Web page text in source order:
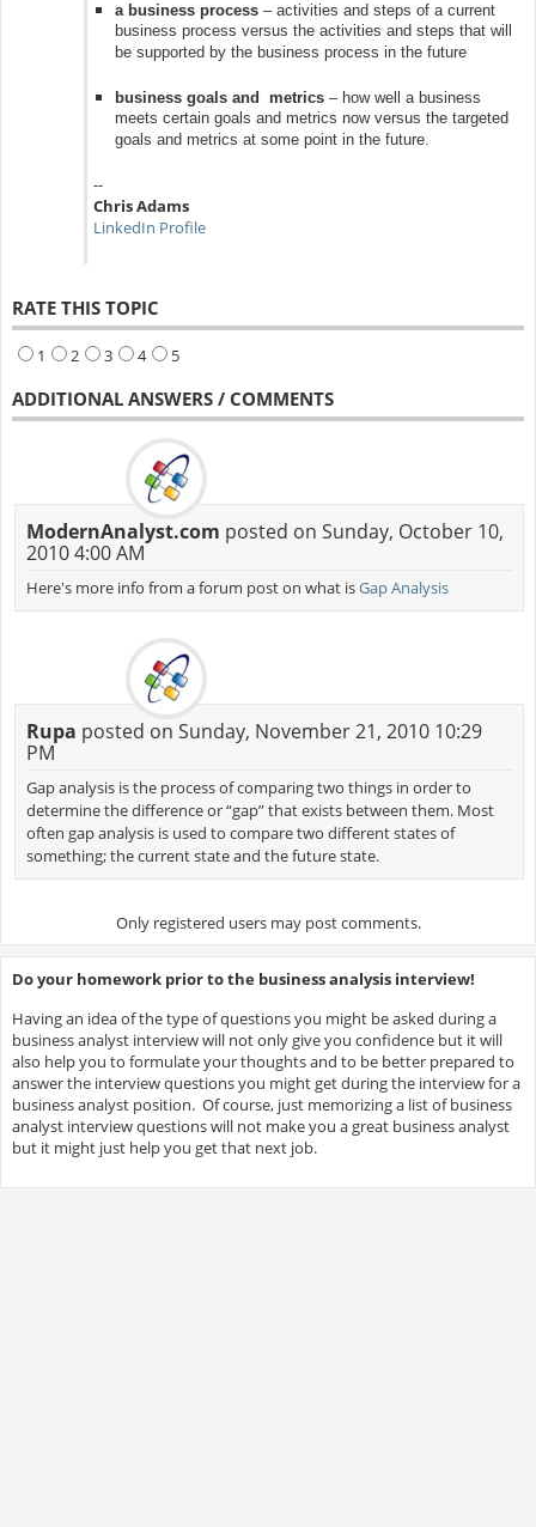
a business process– activities and steps of a current
business process versus the activities and steps that will
be supported by the business process in the future
business goals and metrics – how well a business
meets certain goals and metrics now versus the targeted
goals and metrics at some point in the future.
--
Chris Adams
LinkedIn Profile
RATE THIS TOPIC
1 2 3 4 5
ADDITIONAL ANSWERS / COMMENTS
ModernAnalyst.com posted on Sunday, October 10,
2010 4:00 AM
Here's more info from a forum post on what isGap Analysis
Rupa posted on Sunday, November 21, 2010 10:29
PM
Gap analysis is the process of comparing two things in order to
determine the difference or “gap” that exists between them. Most
often gap analysis is used to compare two different states of
something; the current state and the future state.
Only registered users may post comments.
Do your homework prior to the business analysis interview!
Having an idea of the type of questions you might be asked during a
business analyst interview will not only give you confidence but it will
also help you to formulate your thoughts and to be better prepared to
answer the interview questions you might get during the interview for a
business analyst position. Of course, just memorizing a list of business
analyst interview questions will not make you a great business analyst
but it might just help you get that next job.